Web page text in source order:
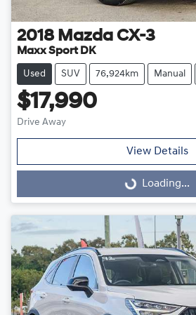
2018 Mazda CX-3
Maxx Sport DK
Used SUV 76,924km Manual
$17,990
Drive Away
View Details
Loading... Loading...